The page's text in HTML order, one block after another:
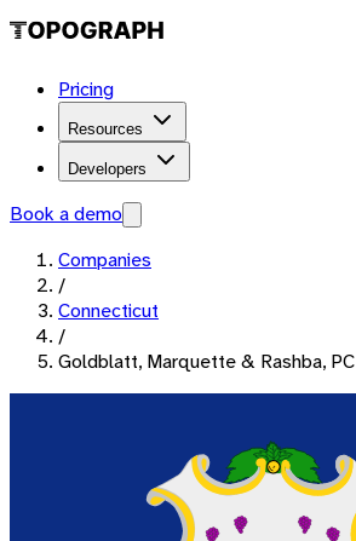
Pricing
Resources
Developers
Book a demo
Companies
/
Connecticut
/
Goldblatt, Marquette & Rashba, PC